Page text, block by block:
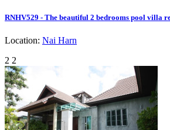
RNHV529 - The beautiful 2 bedrooms pool villa
Location: Nai Harn
2 2